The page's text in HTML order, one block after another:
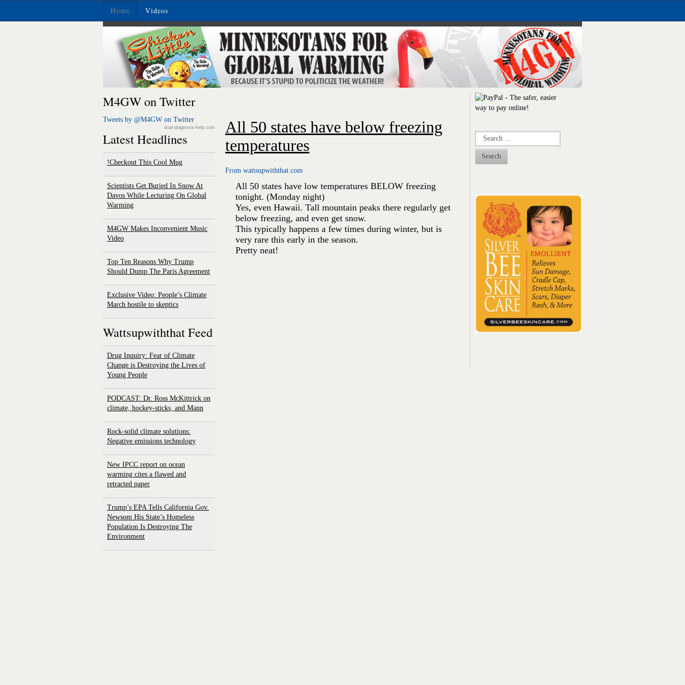
Home Videos
M4GW on Twitter
Tweets by @M4GW on Twitter
dual-diagnosis-help.com
Latest Headlines
Checkout This Cool Mug!
Scientists Get Buried In Snow At
Davos While Lecturing On Global
Warming
M4GW Makes Inconvenient Music
Video
Top Ten Reasons Why Trump
Should Dump The Paris Agreement
Exclusive Video: People’s Climate
March hostile to skeptics
Wattsupwiththat Feed
Drug Inquiry: Fear of Climate
Change is Destroying the Lives of
Young People
PODCAST: Dr. Ross McKittrick on
climate, hockey-sticks, and Mann
Rock-solid climate solutions:
Negative emissions technology
New IPCC report on ocean
warming cites a flawed and
retracted paper
Trump’s EPA Tells California Gov.
Newsom His State’s Homeless
Population Is Destroying The
Environment
All 50 states have below freezing
temperatures
From wattsupwiththat.com
All 50 states have low temperatures BELOW freezing
tonight. (Monday night)
Yes, even Hawaii. Tall mountain peaks there regularly get
below freezing, and even get snow.
This typically happens a few times during winter, but is
very rare this early in the season.
Pretty neat!
Search